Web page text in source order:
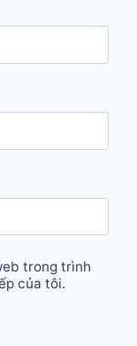
trong trình
của tôi.